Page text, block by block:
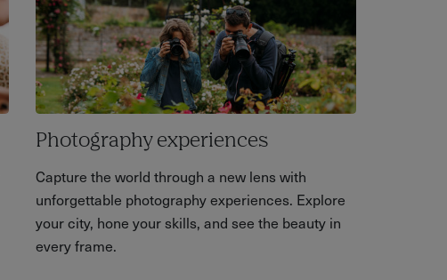
Photography experiences
Capture the world through a new lens with
unforgettable photography experiences. Explore
your city, hone your skills, and see the beauty in
every frame.